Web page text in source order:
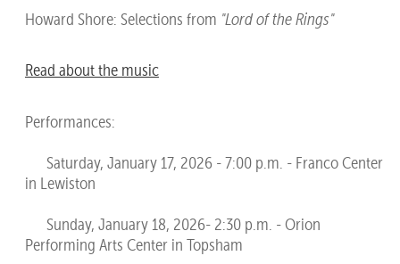
Howard Shore: Selections from "Lord of the Rings"
Read about the music
Performances:
Saturday, January 17, 2026 - 7:00 p.m. - Franco Center
in Lewiston
Sunday, January 18, 2026- 2:30 p.m. - Orion
Performing Arts Center in Topsham